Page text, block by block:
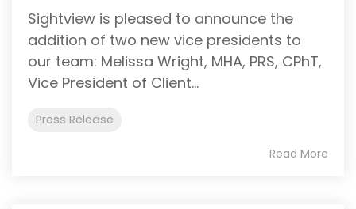
Sightview is pleased to announce the
addition of two new vice presidents to
our team: Melissa Wright, MHA, PRS, CPhT,
Vice President of Client...
Press Release
Read More